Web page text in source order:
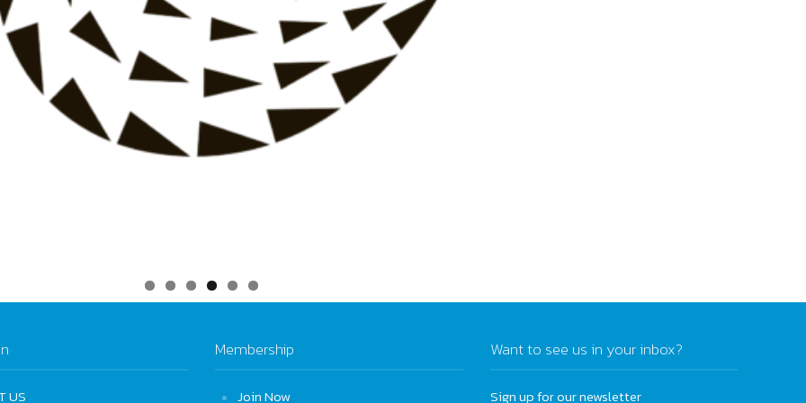
US
Membership
Join Now
Want to see us in your inbox?
Sign up for our newsletter